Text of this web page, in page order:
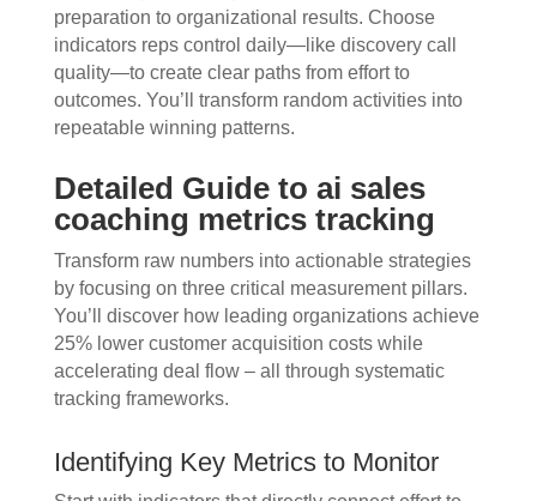
preparation to organizational results. Choose
indicators reps control daily—like discovery call
quality—to create clear paths from effort to
outcomes. You’ll transform random activities into
repeatable winning patterns.
Detailed Guide to ai sales
coaching metrics tracking
Transform raw numbers into actionable strategies
by focusing on three critical measurement pillars.
You’ll discover how leading organizations achieve
25% lower customer acquisition costs while
accelerating deal flow – all through systematic
tracking frameworks.
Identifying Key Metrics to Monitor